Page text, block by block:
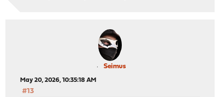
Seimus
May 20, 2026, 10:35:18 AM
#13